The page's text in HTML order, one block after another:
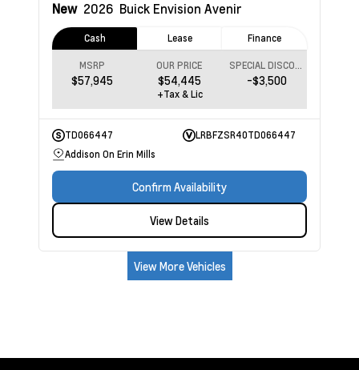
New 2026 Buick Envision Avenir
Cash Lease Finance
MSRP
$57,945
OUR PRICE
$54,445 -$3,500
+Tax & Lic
TD066447
LRBFZSR40TD066447
Addison On Erin Mills
Confirm Availability
View Details
View More Vehicles